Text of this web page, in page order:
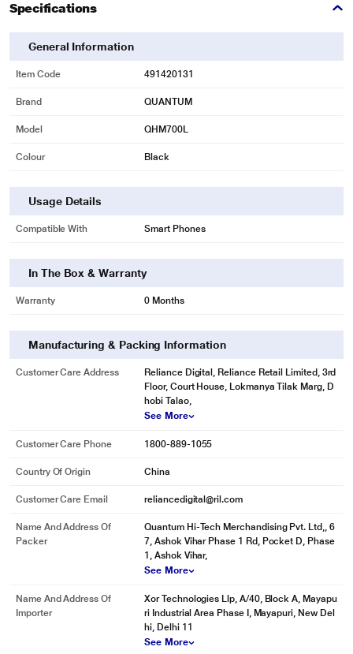
Specifications
General Information
Item Code 491420131
Brand QUANTUM
Model QHM700L
Colour Black
Usage Details
Compatible With Smart Phones
In The Box & Warranty
Warranty 0 Months
Manufacturing & Packing Information
Customer Care Address
Reliance Digital, Reliance Retail Limited, 3rd
Floor, Court House, Lokmanya Tilak Marg, D
hobi Talao,
See More
Customer Care Phone 1800-889-1055
Country Of Origin China
Customer Care Email reliancedigital@ril.com
Name And Address Of
Packer
Quantum Hi-Tech Merchandising Pvt. Ltd,, 6
7, Ashok Vihar Phase 1 Rd, Pocket D, Phase
1, Ashok Vihar,
See More
Name And Address Of
Importer
Xor Technologies Llp, A/40, Block A, Mayapu
ri Industrial Area Phase I, Mayapuri, New Del
hi, Delhi 11
See More